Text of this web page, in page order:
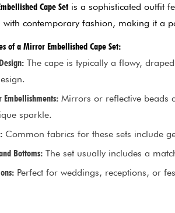
Cape Set is a sophisticated outfit
with contemporary fashion, making it a
of a Mirror Embellished Cape Set:
The cape is typically a flowy,
Embellishments: Mirrors or reflective beads
sparkle.
Common fabrics for these sets include
Bottoms: The set usually includes a
Perfect for weddings, receptions, or